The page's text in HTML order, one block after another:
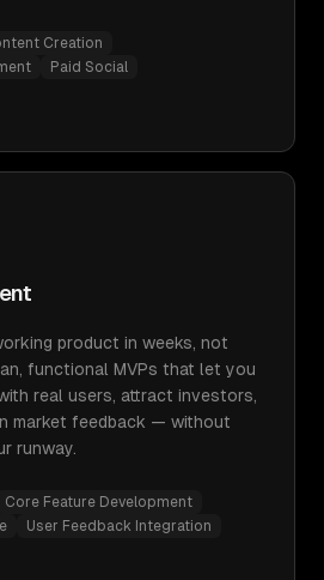
Creation
Paid Social
product in weeks, not
functional MVPs that let you
real users, attract investors,
market feedback — without
runway.
Core Feature Development
User Feedback Integration